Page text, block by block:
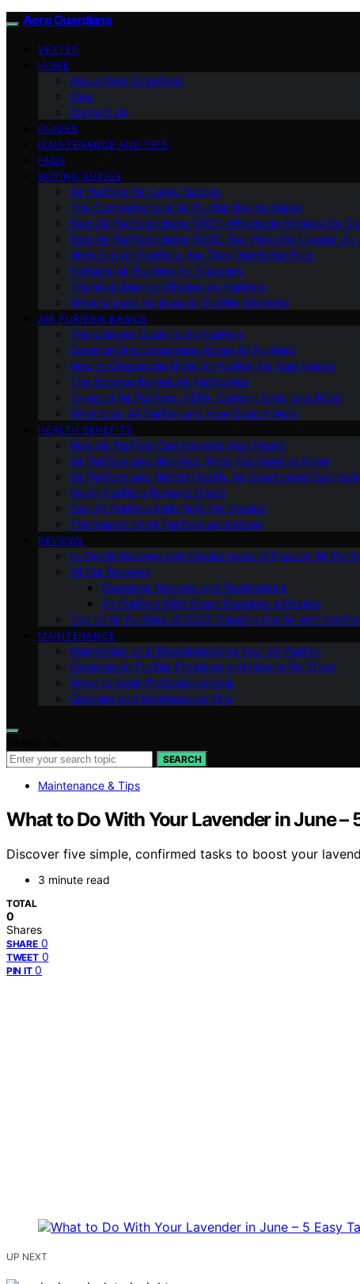
Aero Guardians
VETTED
HOME
About Aero Guardians
blog
Contact Us
GUIDES
MAINTENANCE AND TIPS
FAQS
BUYING GUIDES
Air Purifiers for Large Spaces
The Comprehensive Air Purifier Buying Guide
Best Air Purifiers Under $100: Affordable Options for
Best Air Purifiers Under $500: Top Picks for Cleaner Air
High-End Air Purifiers: Are They Worth the Price
Portable Air Purifiers for Travelers
The Most Energy-Efficient Air Purifiers
What to Look for in an Air Purifier Warranty
AIR PURIFIER BASICS
The Ultimate Guide to Air Purifiers
Common Misconceptions About Air Purifiers
How to Choose the Right Air Purifier for Your Needs
The Science Behind Air Purification
Types of Air Purifiers: HEPA, Carbon, Ionic, and More
What Is an Air Purifier and How Does It Work
HEALTH BENEFITS
How Air Purifiers Can Improve Your Health
Air Purifiers and Allergies: What You Need to Know
Air Purifiers and Mental Health: An Overlooked
Do Air Purifiers Remove Odors
Can Air Purifiers Help With Pet Dander
The Impact of Air Purifiers on Asthma
REVIEWS
In-Depth Reviews and Comparisons of Popular Air
All Our Reviews
Customer Reviews and Testimonials
Air Purifiers With Smart Features: a Review
Top 10 Air Purifiers of 2023: Clearing the Air with
MAINTENANCE
Maintaining and Troubleshooting Your Air Purifier
Common Air Purifier Problems and How to Fix Them
When to Seek Professional Help
Cleaning and Maintenance Tips
SEARCH
Maintenance & Tips
What to Do With Your Lavender in June –
Discover five simple, confirmed tasks to boost your
3 minute read
TOTAL
0
Shares
SHARE 0
TWEET 0
PIN IT 0
UP NEXT